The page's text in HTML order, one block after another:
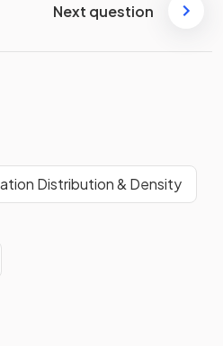
Next question
Distribution & Density